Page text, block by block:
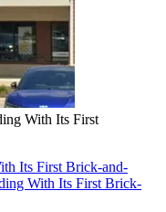
With Its First
Its First Brick-and-
With Its First Brick-